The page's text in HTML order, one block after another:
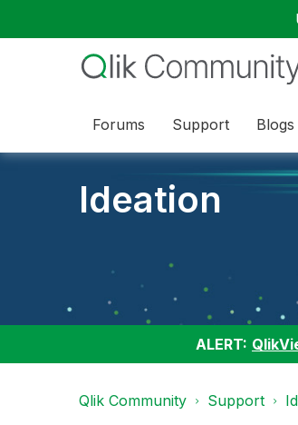
Forums Support Blogs
Ideation
ALERT:
Qlik Community Support